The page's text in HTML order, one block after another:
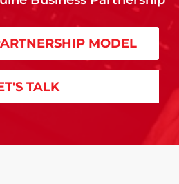
MODEL
TALK